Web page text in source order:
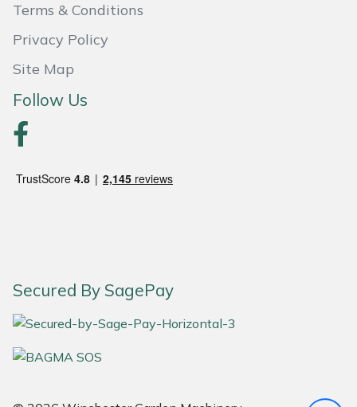
Terms & Conditions
Privacy Policy
Site Map
Follow Us
Secured By SagePay
Portable Winch
Quazar
Silky
Simplicity
SIP Protection